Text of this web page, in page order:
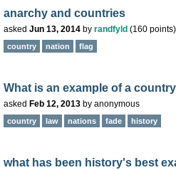
anarchy and countries
asked Jun 13, 2014 by randfyld (160 points)
country nation flag
What is an example of a
asked Feb 12, 2013 by anonymous
country law nations fade history
what has been history's best